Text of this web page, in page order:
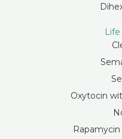
Oxytocin